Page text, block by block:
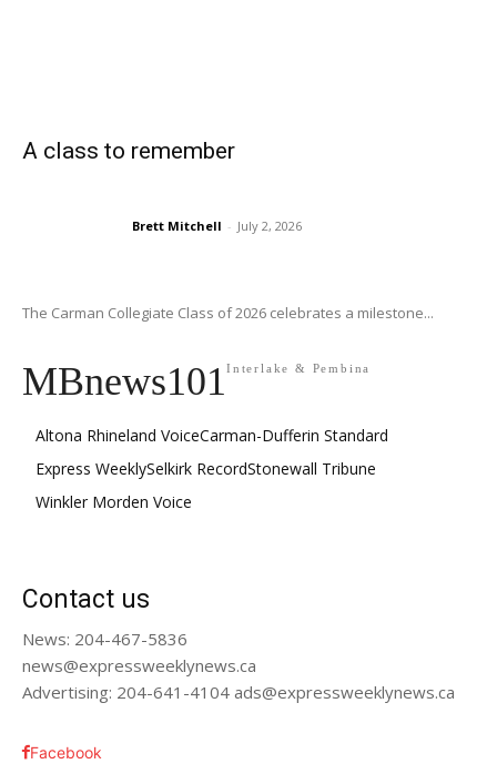
A class to remember
Brett Mitchell - July 2, 2026
The Carman Collegiate Class of 2026 celebrates a milestone...
MBnews101Interlake & Pembina
Altona Rhineland VoiceCarman-Dufferin Standard
Express WeeklySelkirk RecordStonewall Tribune
Winkler Morden Voice
Contact us
News: 204-467-5836
news@expressweeklynews.ca
Advertising: 204-641-4104 ads@expressweeklynews.ca
Facebook